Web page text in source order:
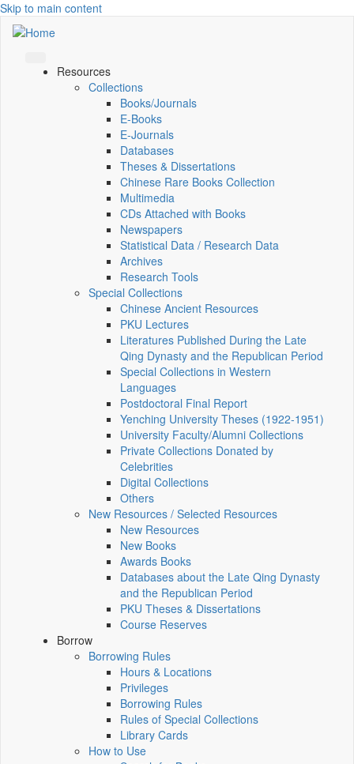
Skip to main content
Resources
Collections
Books/Journals
E-Books
E‑Journals
Databases
Theses & Dissertations
Chinese Rare Books Collection
Multimedia
CDs Attached with Books
Newspapers
Statistical Data / Research Data
Archives
Research Tools
Special Collections
Chinese Ancient Resources
PKU Lectures
Literatures Published During the Late
Qing Dynasty and the Republican Period
Special Collections in Western
Languages
Postdoctoral Final Report
Yenching University Theses (1922‑1951)
University Faculty/Alumni Collections
Private Collections Donated by
Celebrities
Digital Collections
Others
New Resources / Selected Resources
New Resources
New Books
Awards Books
Databases about the Late Qing Dynasty
and the Republican Period
PKU Theses & Dissertations
Course Reserves
Borrow
Borrowing Rules
Hours & Locations
Privileges
Borrowing Rules
Rules of Special Collections
Library Cards
How to Use